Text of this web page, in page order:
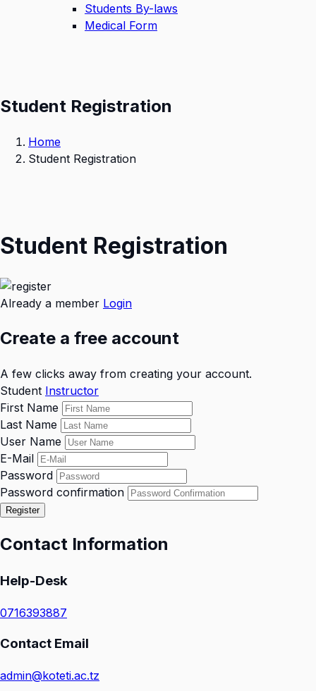
Students By-laws
Medical Form
Student Registration
Home
Student Registration
Student Registration
Already a member Login
Create a free account
A few clicks away from creating your account.
Student Instructor
First Name
Last Name
User Name
E-Mail
Password
Password confirmation
Register
Contact Information
Help-Desk
0716393887
Contact Email
admin@koteti.ac.tz